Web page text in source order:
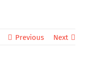
Previous Next